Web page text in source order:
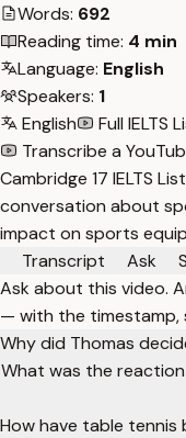
Words: 692
Reading time: 4 min
Language: English
Speakers: 1
English
Full IELTS
Transcribe a
Cambridge 17 IELTS
conversation about
impact on sports
Transcript
Ask
Ask about this video.
— with the timestamp,
Why did Thomas
What was the
How have table